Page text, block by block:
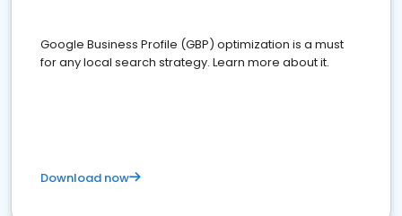
Google Business Profile (GBP) optimization is a must
for any local search strategy. Learn more about it.
Download now